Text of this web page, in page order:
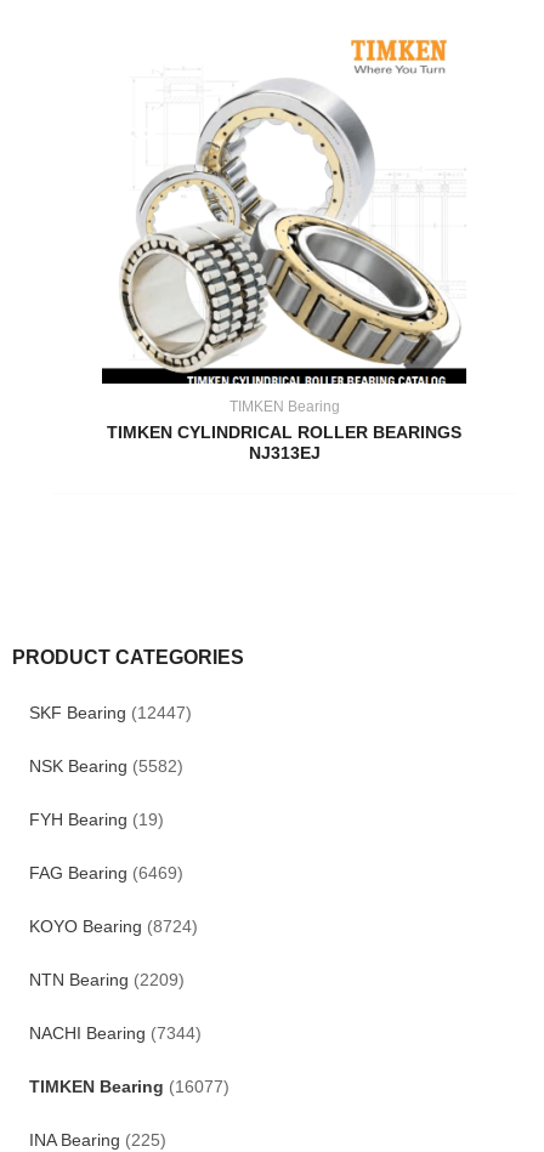
PRODUCT CATEGORIES
SKF Bearing (12447)
NSK Bearing (5582)
FYH Bearing (19)
FAG Bearing (6469)
KOYO Bearing (8724)
NTN Bearing (2209)
NACHI Bearing (7344)
TIMKEN Bearing (16077)
INA Bearing (225)
TIMKEN Bearing
TIMKEN CYLINDRICAL ROLLER BEARINGS
NJ313EJ